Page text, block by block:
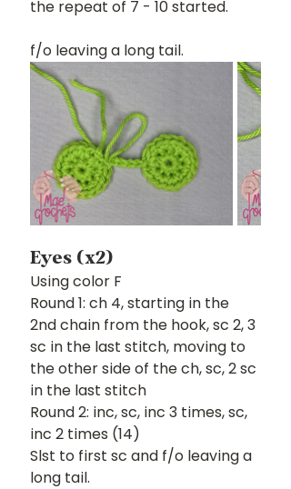
the repeat of 7 - 10 started.
f/o leaving a long tail.
Eyes (x2)
Using color F
Round 1: ch 4, starting in the
2nd chain from the hook, sc 2, 3
sc in the last stitch, moving to
the other side of the ch, sc, 2 sc
in the last stitch
Round 2: inc, sc, inc 3 times, sc,
inc 2 times (14)
Slst to first sc and f/o leaving a
long tail.